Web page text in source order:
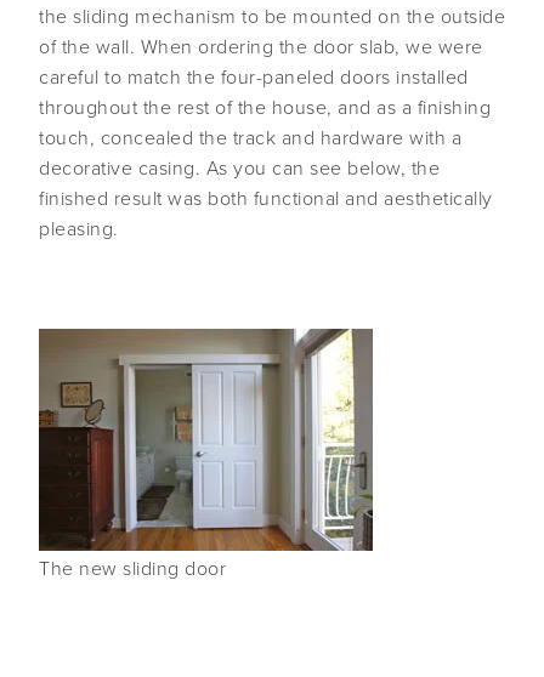
the sliding mechanism to be mounted on the outside
of the wall. When ordering the door slab, we were
careful to match the four-paneled doors installed
throughout the rest of the house, and as a finishing
touch, concealed the track and hardware with a
decorative casing. As you can see below, the
finished result was both functional and aesthetically
pleasing.
The new sliding door